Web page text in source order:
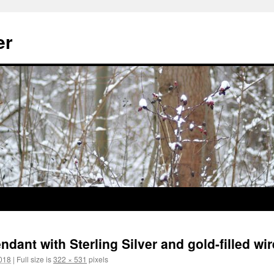
with Sterling Silver and gold-filled
| Full size is322 × 531 pixels